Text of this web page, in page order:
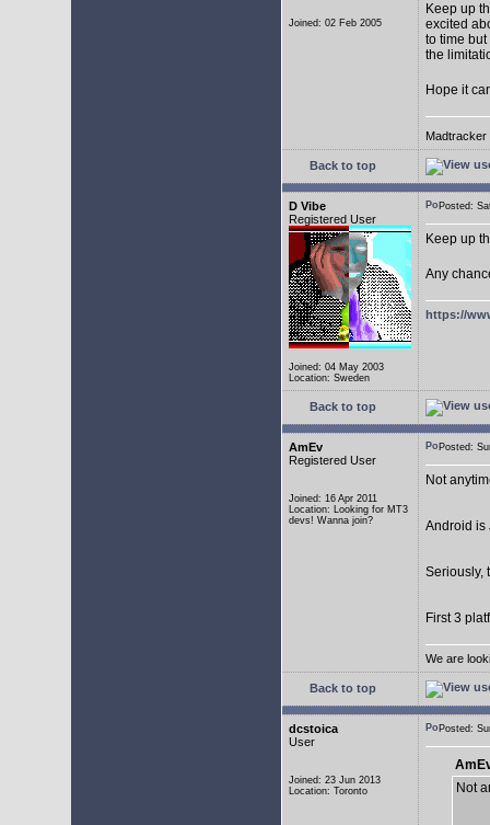
Joined: 02 Feb 2005
Keep up
excited
to time
the
Hope it
Back to top
D Vibe
Registered User
Joined: 04 May 2003
Location: Sweden
Posted:
Keep up
Any
https://
Back to top
AmEv
Registered User
Joined: 16 Apr 2011
Location: Looking for MT3
devs! Wanna join?
Posted:
Not
Android is
Seriously,
First 3
We are
Back to top
dcstoica
User
Joined: 23 Jun 2013
Location: Toronto
Posted:
Not